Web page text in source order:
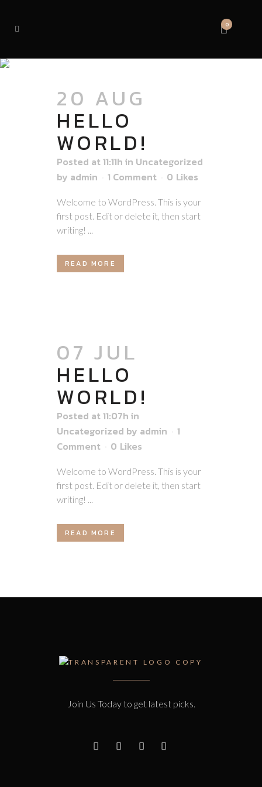
0
20 AUG
HELLO
WORLD!
Posted at 11:11h in Uncategorized
by admin 1 Comment 0 Likes
Welcome to WordPress. This is your
first post. Edit or delete it, then start
writing! ...
READ MORE
07 JUL
HELLO
WORLD!
Posted at 11:07h in
Uncategorized by admin
1
Comment
0 Likes
Welcome to WordPress. This is your
first post. Edit or delete it, then start
writing! ...
READ MORE
Join Us Today to get latest picks.